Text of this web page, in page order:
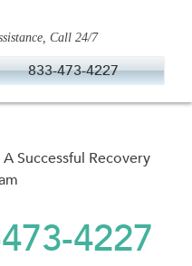
Call 24/7
833-473-4227
Successful Recovery
4227